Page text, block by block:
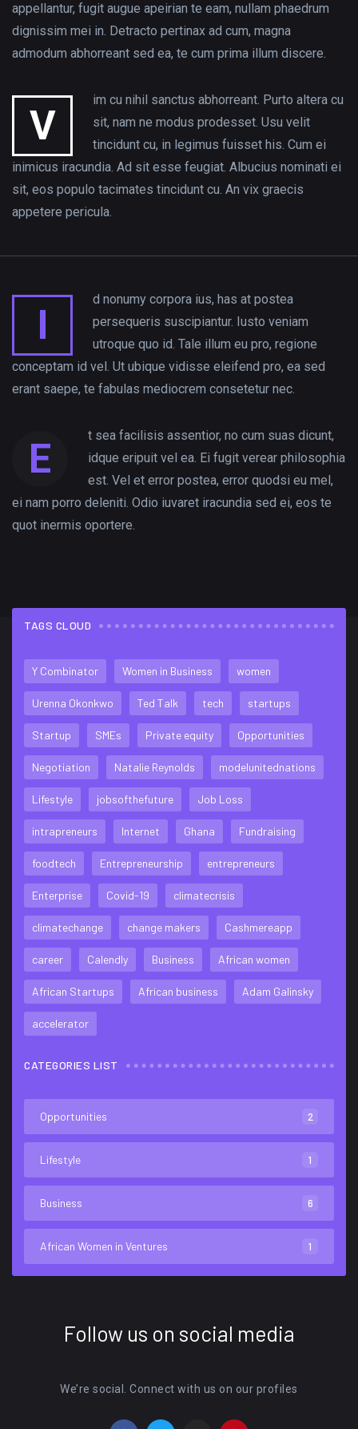
appellantur, fugit augue apeirian te eam, nullam phaedrum
dignissim mei in. Detracto pertinax ad cum, magna
admodum abhorreant sed ea, te cum prima illum discere.
V
im cu nihil sanctus abhorreant. Purto altera cu
sit, nam ne modus prodesset. Usu velit
tincidunt cu, in legimus fuisset his. Cum ei
inimicus iracundia. Ad sit esse feugiat. Albucius nominati ei
sit, eos populo tacimates tincidunt cu. An vix graecis
appetere pericula.
I
d nonumy corpora ius, has at postea
persequeris suscipiantur. Iusto veniam
utroque quo id. Tale illum eu pro, regione
conceptam id vel. Ut ubique vidisse eleifend pro, ea sed
erant saepe, te fabulas mediocrem consetetur nec.
E
t sea facilisis assentior, no cum suas dicunt,
idque eripuit vel ea. Ei fugit verear philosophia
est. Vel et error postea, error quodsi eu mel,
ei nam porro deleniti. Odio iuvaret iracundia sed ei, eos te
quot inermis oportere.
FLICKR FEED
TAGS CLOUD
Y Combinator Women in Business women
Urenna Okonkwo Ted Talk tech startups
Startup SMEs Private equity Opportunities
Negotiation Natalie Reynolds modelunitednations
Lifestyle jobsofthefuture Job Loss
intrapreneurs Internet Ghana Fundraising
foodtech Entrepreneurship entrepreneurs
Enterprise Covid-19 climatecrisis
climatechange change makers Cashmereapp
career Calendly Business African women
African Startups African business Adam Galinsky
accelerator
CATEGORIES LIST
Opportunities 2
Lifestyle 1
Business 6
African Women in Ventures 1
Follow us on social media
We’re social. Connect with us on our profiles